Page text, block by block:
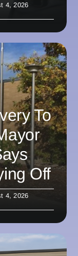
4, 2026
To
Off
4, 2026